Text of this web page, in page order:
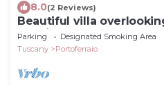
8.0(2 Reviews)
Beautiful villa
Seccione
Parking Designated Smoking Area
Tuscany
Portoferraio